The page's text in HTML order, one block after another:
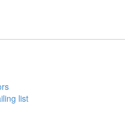
list